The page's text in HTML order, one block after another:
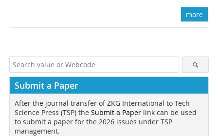
more
Submit a Paper
After the journal transfer of ZKG International to Tech
Science Press (TSP) the Submit a Paper link can be used
to submit a paper for the 2026 issues under TSP
management.